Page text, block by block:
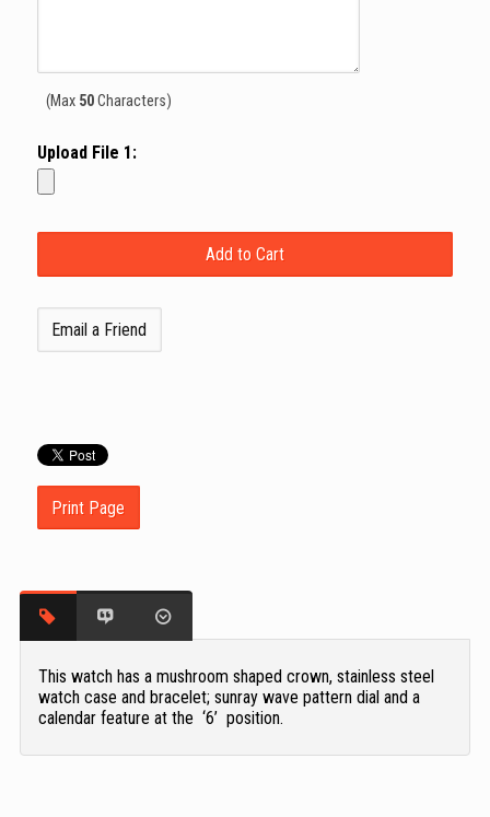
(Max 50Characters)
Upload File 1:
Email a Friend
Print Page
This watch has a mushroom shaped crown, stainless steel
watch case and bracelet; sunray wave pattern dial and a
calendar feature at the ‘6’ position.